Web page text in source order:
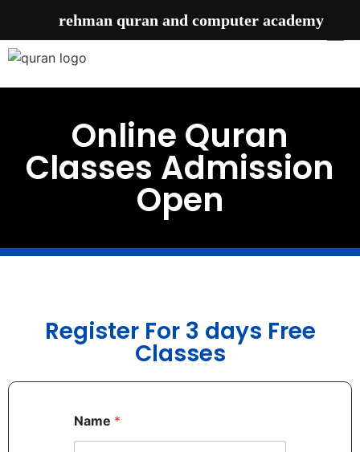
Online Quran
Classes Admission
Open
Register For 3 days Free
Classes
Name *
rehman quran and computer academy